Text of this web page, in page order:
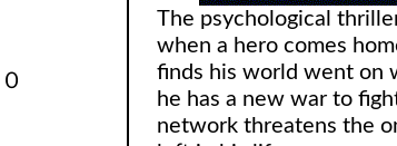
0
The psychological
when a hero comes
finds his world went on
he has a new war to
network threatens the